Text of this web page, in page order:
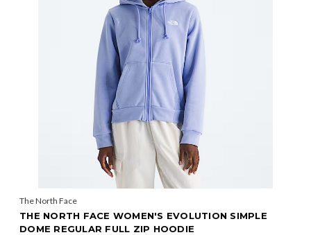
The North Face
THE NORTH FACE WOMEN'S EVOLUTION SIMPLE
DOME REGULAR FULL ZIP HOODIE